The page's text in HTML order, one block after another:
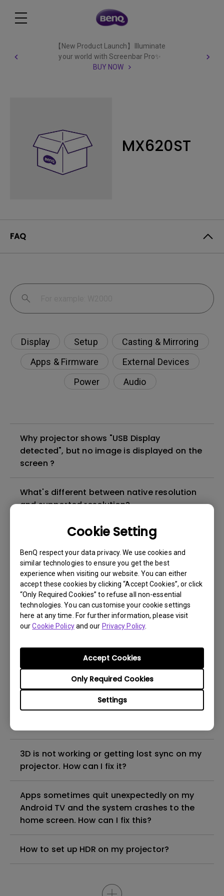
Cookie Setting
BenQ respect your data privacy. We use cookies and
similar technologies to ensure you get the best
experience when visiting our website. You can either
accept these cookies by clicking “Accept Cookies”, or click
“Only Required Cookies” to refuse all non-essential
technologies. You can customise your cookie settings
here at any time. For further information, please visit
ourCookie Policyand our Privacy Policy.
Settings
Only Required Cookies
Accept Cookies
【New Product Launch】Illuminate
your world with Screenbar Pro✨
BUY NOW
MX620ST
FAQ
Display Setup
Casting & Mirroring
Apps & Firmware
External Devices
Power
Audio
Why projector shows "USB Display
detected", but no image is displayed on the
screen ?
What's different between native resolution
and supported resolution?
Can I use the projector in a smoky and
The lamp is not on but the fan remains
running, what is happening?
Why is the lamp is not as bright (or
dimmed) after using for a period of time?
How can I apply the bi-directional CEC
function on the projector?
Why is some of the color only looks
different with monitor output in high-
3D is not working or getting lost sync on my
projector. How can I fix it?
Apps sometimes quit unexpectedly on my
Android TV and the system crashes to the
home screen. How can I fix this?
How to set up HDR on my projector?